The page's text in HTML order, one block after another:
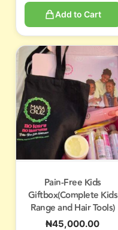
Add to Cart
Pain-Free Kids
Giftbox(Complete Kids
Range and Hair Tools)
₦45,000.00